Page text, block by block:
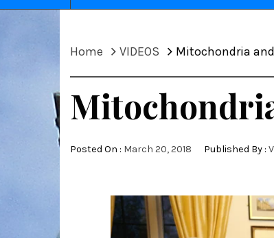
Home VIDEOS Mitochondria
Posted On : March 20, 2018 Published By :